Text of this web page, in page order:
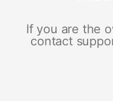
If you are the
contact